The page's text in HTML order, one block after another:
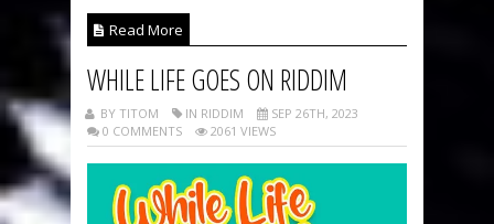
Read More
WHILE LIFE GOES ON RIDDIM
BY TITOM IN RIDDIM
SEP 26TH, 2023
0 COMMENTS
2061 VIEWS